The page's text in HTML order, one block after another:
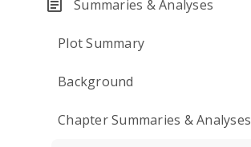
Summaries & Analyses
Plot Summary
Background
Chapter Summaries & Analyses